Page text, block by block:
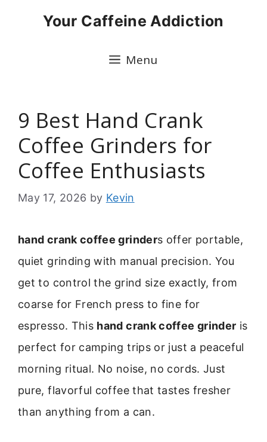
Your Caffeine Addiction
Menu
9 Best Hand Crank
Coffee Grinders for
Coffee Enthusiasts
May 17, 2026 by Kevin
hand crank coffee grinders offer portable,
quiet grinding with manual precision. You
get to control the grind size exactly, from
coarse for French press to fine for
espresso. This hand crank coffee grinder is
perfect for camping trips or just a peaceful
morning ritual. No noise, no cords. Just
pure, flavorful coffee that tastes fresher
than anything from a can.